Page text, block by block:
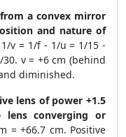
a convex mirror
and nature of
v = 1/f - 1/u = 1/15 -
30. v = +6 cm (behind
diminished.
lens of power +1.5
converging or
= +66.7 cm. Positive